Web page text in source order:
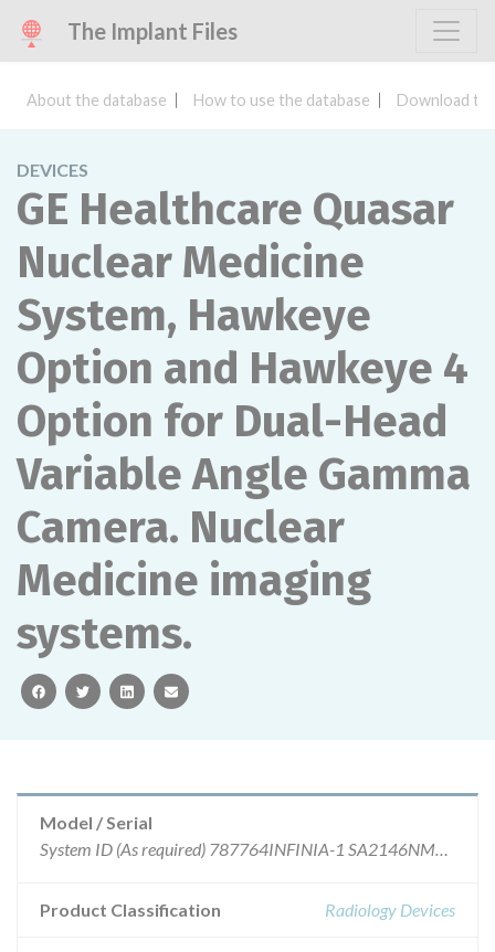
The Implant Files
About the database How to use the database Download
DEVICES
GE Healthcare Quasar
Nuclear Medicine
System, Hawkeye
Option and Hawkeye 4
Option for Dual-Head
Variable Angle Gamma
Camera. Nuclear
Medicine imaging
systems.
facebooktwitterlinkedinemail
Model / Serial
System ID (As required)
Product Classification Radiology Devices